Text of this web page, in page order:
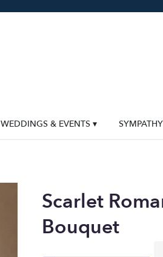
WEDDINGS & EVENTS ▾ SYMPATHY
Scarlet
Bouquet